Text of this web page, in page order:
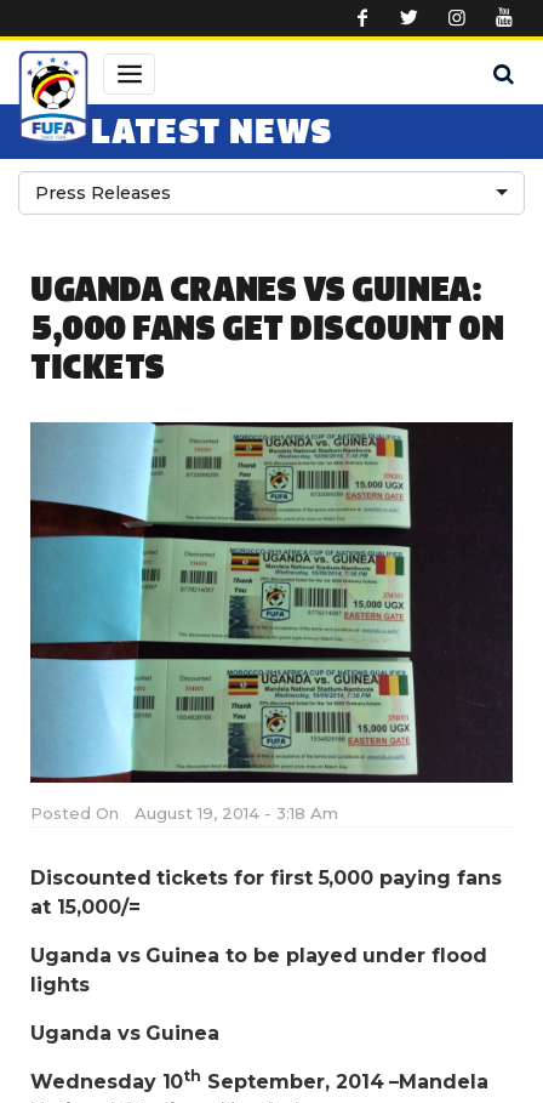
LATEST NEWS
Press Releases
UGANDA CRANES VS GUINEA:
5,000 FANS GET DISCOUNT ON
TICKETS
Posted On August 19, 2014 - 3:18 Am
Discounted tickets for first 5,000 paying fans
at 15,000/=
Uganda vs Guinea to be played under flood
lights
Uganda vs Guinea
Wednesday 10th September, 2014 –Mandela